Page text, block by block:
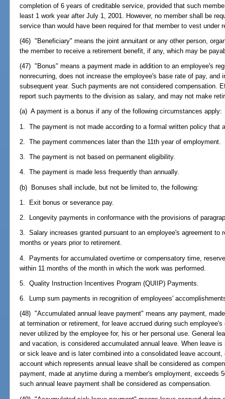
completion of 6 years of creditable service, provided that such
least 1 work year after July 1, 2001. However, no member shall be
service than would have been required for that member to vest under
(46) "Beneficiary" means the joint annuitant or any other person,
the member to receive a retirement benefit, if any, which may be
(47) "Bonus" means a payment made in addition to an employee's
nonrecurring, does not increase the employee's base rate of pay,
subsequent year. Such payments are not considered compensation.
report such payments to the division as salary, and may not make
(a) A payment is a bonus if any of the following circumstances apply:
1. The payment is not made according to a formal written policy that
2. The payment commences later than the 11th year of employment.
3. The payment is not based on permanent eligibility.
4. The payment is made less frequently than annually.
(b) Bonuses shall include, but not be limited to, the following:
1. Exit bonus or severance pay.
2. Longevity payments in conformance with the provisions of
3. Salary increases granted pursuant to an employee's agreement to
months or years prior to retirement.
4. Payments for accumulated overtime or compensatory time,
within 11 months of the month in which the work was performed.
5. Quality Instruction Incentives Program (QUIIP) Payments.
6. Lump sum payments in recognition of employees'
(48) "Accumulated annual leave payment" means any payment,
at termination or retirement, for leave accrued during such
never utilized by the employee for, his or her personal use. General
and vacation, is considered accumulated annual leave. When leave
or sick leave and is later combined into a consolidated leave
account which represents annual leave shall be considered as
payment, made at anytime during a member's employment, exceeds
such annual leave payment shall be considered as compensation.